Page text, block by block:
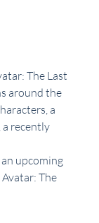
The Last
around the
a
a recently
an upcoming
The